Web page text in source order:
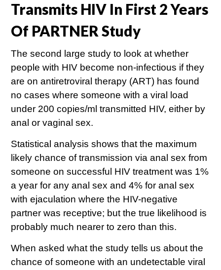
Transmits HIV In First 2 Years
Of PARTNER Study
The second large study to look at whether
people with HIV become non-infectious if they
are on antiretroviral therapy (ART) has found
no cases where someone with a viral load
under 200 copies/ml transmitted HIV, either by
anal or vaginal sex.
Statistical analysis shows that the maximum
likely chance of transmission via anal sex from
someone on successful HIV treatment was 1%
a year for any anal sex and 4% for anal sex
with ejaculation where the HIV-negative
partner was receptive; but the true likelihood is
probably much nearer to zero than this.
When asked what the study tells us about the
chance of someone with an undetectable viral